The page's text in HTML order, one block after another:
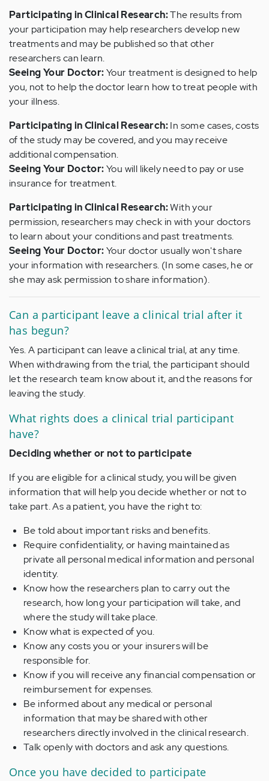
Participating in Clinical Research:The results from
your participation may help researchers develop new
treatments and may be published so that other
researchers can learn.
Seeing Your Doctor:Your treatment is designed to help
you, not to help the doctor learn how to treat people with
your illness.
Participating in Clinical Research:In some cases, costs
of the study may be covered, and you may receive
additional compensation.
Seeing Your Doctor:You will likely need to pay or use
insurance for treatment.
Participating in Clinical Research:With your
permission, researchers may check in with your doctors
to learn about your conditions and past treatments.
Seeing Your Doctor:Your doctor usually won't share
your information with researchers. (In some cases, he or
she may ask permission to share information).
Can a participant leave a clinical trial after it
has begun?
Yes. A participant can leave a clinical trial, at any time.
When withdrawing from the trial, the participant should
let the research team know about it, and the reasons for
leaving the study.
What rights does a clinical trial participant
have?
Deciding whether or not to participate
If you are eligible for a clinical study, you will be given
information that will help you decide whether or not to
take part. As a patient, you have the right to:
Be told about important risks and benefits.
Require confidentiality, or having maintained as
private all personal medical information and personal
identity.
Know how the researchers plan to carry out the
research, how long your participation will take, and
where the study will take place.
Know what is expected of you.
Know any costs you or your insurers will be
responsible for.
Know if you will receive any financial compensation or
reimbursement for expenses.
Be informed about any medical or personal
information that may be shared with other
researchers directly involved in the clinical research.
Talk openly with doctors and ask any questions.
Once you have decided to participate